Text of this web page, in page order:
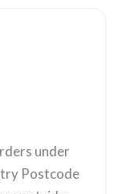
under
Postcode